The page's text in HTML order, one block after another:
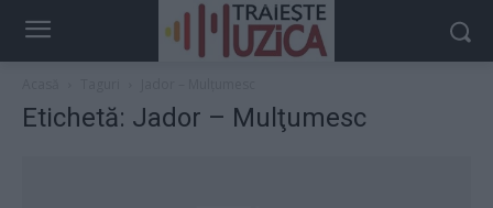
Etichetă: Jador – Mulţumesc